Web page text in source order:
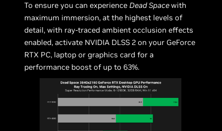
To ensure you can experienceDead Spacewith
maximum immersion, at the highest levels of
detail, with ray-traced ambient occlusion effects
enabled, activate NVIDIA DLSS 2 on your GeForce
RTX PC, laptop or graphics card for a
performance boost of up to 63%.